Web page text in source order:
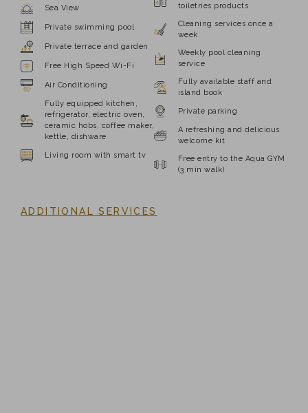
Sea View
Private swimming pool
Private terrace and garden
Free High Speed Wi-Fi
Air Conditioning
Fully equipped kitchen,
refrigerator, electric oven,
ceramic hobs, coffee maker,
kettle, dishware
Living room with smart tv
toiletries products
Cleaning services once a
week
Weekly pool cleaning
service
Fully available staff and
island book
Private parking
A refreshing and delicious
welcome kit
Free entry to the Aqua GYM
(3 min walk)
ADDITIONAL SERVICES